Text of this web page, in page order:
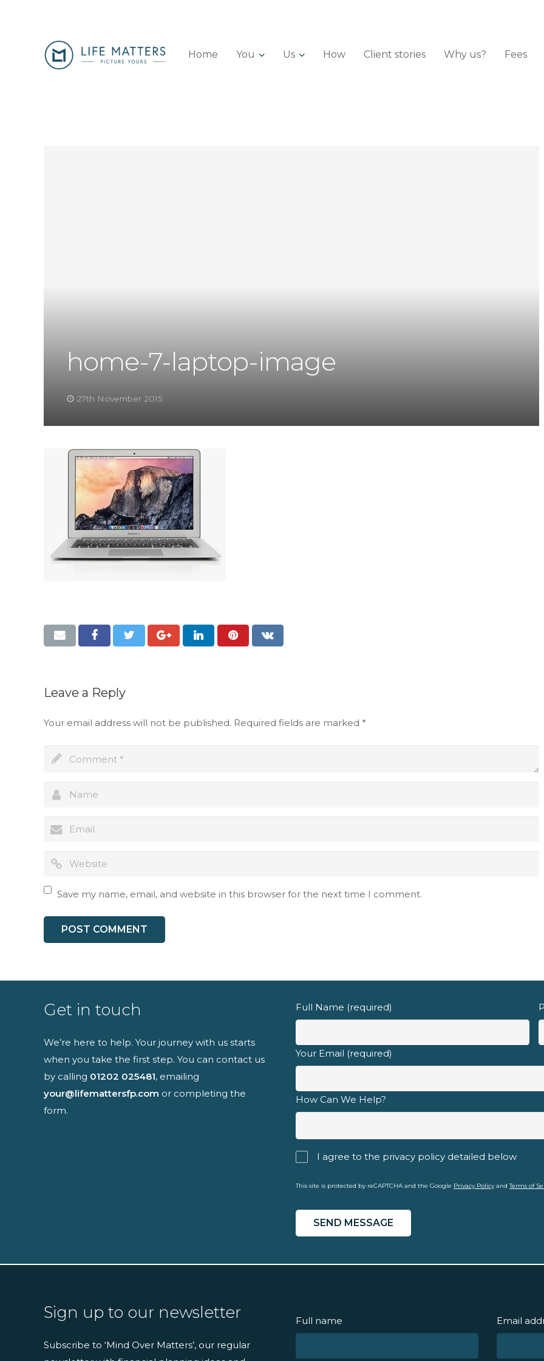
Home You Us How Client stories Why us? Fees
home-7-laptop-image
27th November 2015
Leave a Reply
Your email address will not be published. Required fields are marked *
Save my name, email, and website in this browser for the next time I comment.
Get in touch
We’re here to help. Your journey with us starts
when you take the first step. You can contact us
by calling 01202 025481, emailing
your@lifemattersfp.com or completing the
form.
Full Name (required)
Your Email (required)
How Can We Help?
I agree to the privacy policy detailed below
This site is protected by reCAPTCHA and the Google Privacy PolicyandTerms of
Sign up to our newsletter
Subscribe to ‘Mind Over Matters’, our regular
Full name Email